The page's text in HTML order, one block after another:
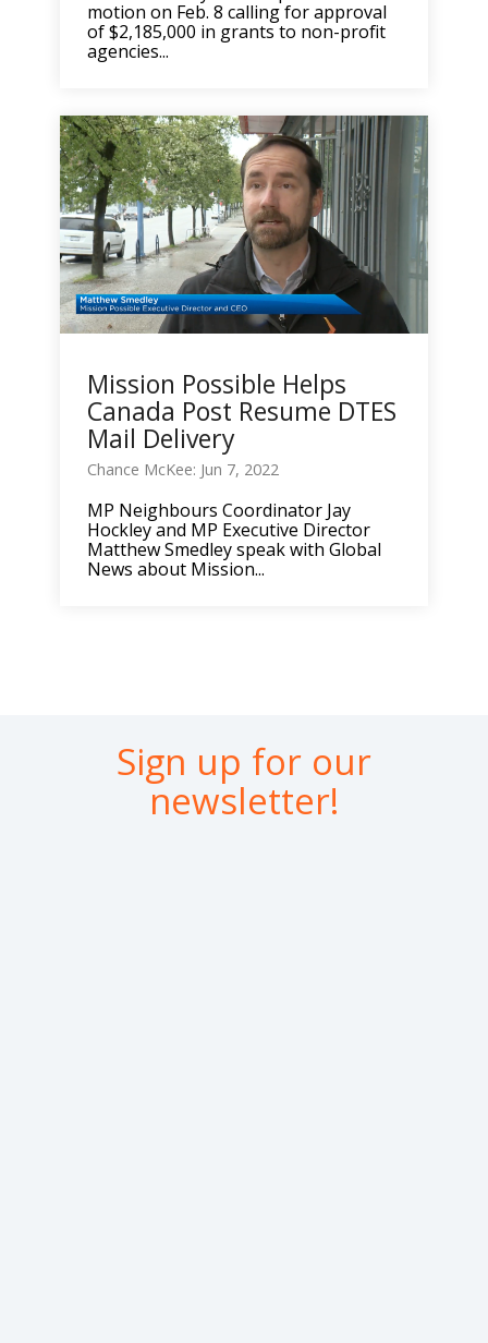
motion on Feb. 8 calling for approval
of $2,185,000 in grants to non-profit
agencies...
Mission Possible Helps
Canada Post Resume DTES
Mail Delivery
Chance McKee: Jun 7, 2022
MP Neighbours Coordinator Jay
Hockley and MP Executive Director
Matthew Smedley speak with Global
News about Mission...
Sign up for our
newsletter!